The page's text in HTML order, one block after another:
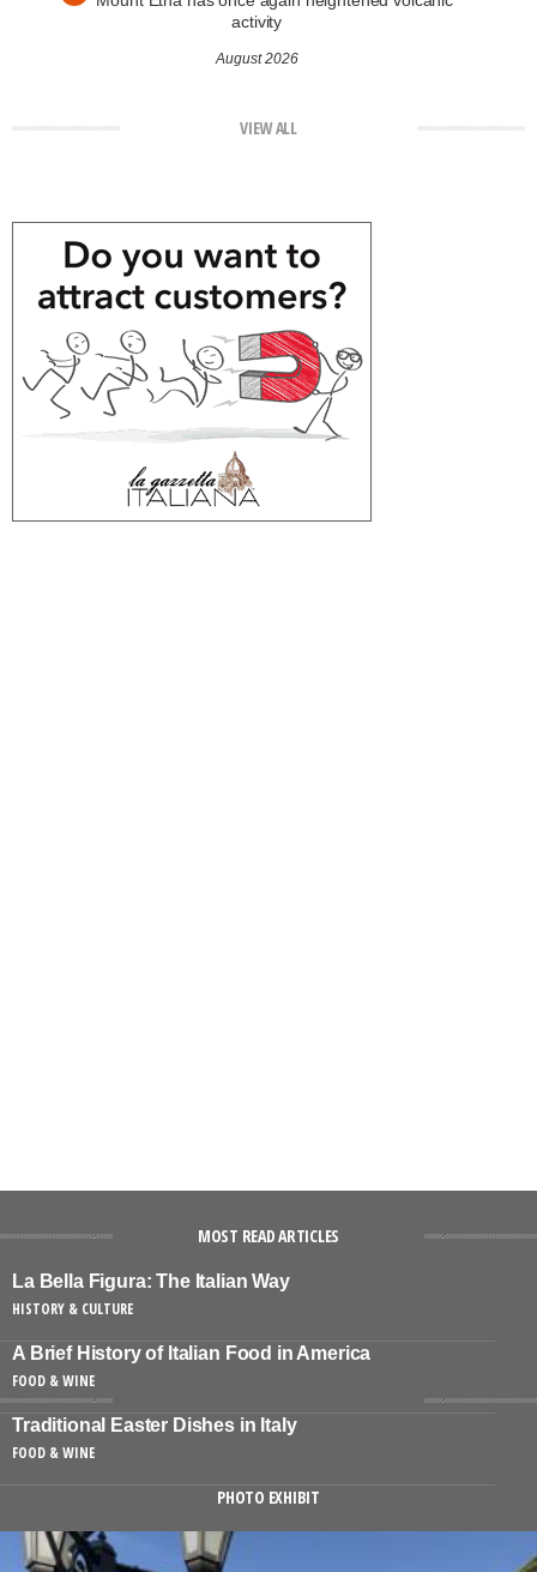
activity
August 2026
VIEW ALL
MOST READ ARTICLES
La Bella Figura: The Italian Way
HISTORY & CULTURE
A Brief History of Italian Food in America
FOOD & WINE
Traditional Easter Dishes in Italy
FOOD & WINE
PHOTO EXHIBIT